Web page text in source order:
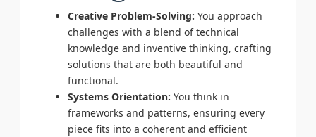
Creative Problem-Solving: You approach
challenges with a blend of technical
knowledge and inventive thinking, crafting
solutions that are both beautiful and
functional.
Systems Orientation: You think in
frameworks and patterns, ensuring every
piece fits into a coherent and efficient